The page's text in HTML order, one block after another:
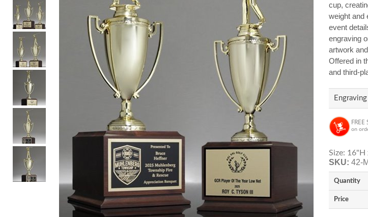
cup,
weight and
event
engraving
artwork
Offered in
and third-
FREE
on
Size:
SKU: 42-
Quantity
Price